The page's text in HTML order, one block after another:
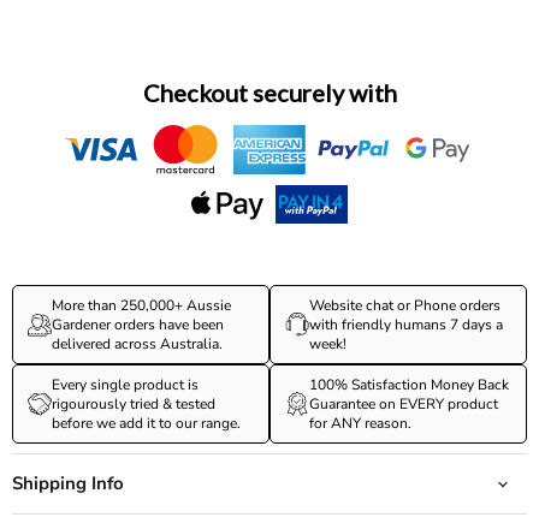
Checkout securely with
More than 250,000+ Aussie
Gardener orders have been
delivered across Australia.
Website chat or Phone orders
with friendly humans 7 days a
week!
Every single product is
rigourously tried & tested
before we add it to our range.
100% Satisfaction Money Back
Guarantee on EVERY product
for ANY reason.
Shipping Info